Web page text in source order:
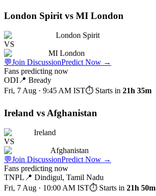
London Spirit vs MI London
London Spirit
VS
MI London
💬Join DiscussionPredict Now →
Fans predicting now
ODI 📍 Bready
Fri, 7 Aug · 9:45 AM IST⏱ Starts in 21h 35m
Ireland vs Afghanistan
Ireland
VS
Afghanistan
💬Join DiscussionPredict Now →
Fans predicting now
TNPL 📍 Dindigul, Tamil Nadu
Fri, 7 Aug · 10:00 AM IST⏱ Starts in 21h 50m